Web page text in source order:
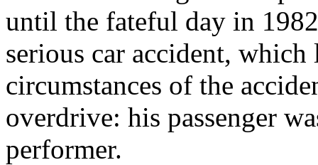
until the fateful day in
serious car accident,
circumstances of the
overdrive: his passenger
performer.